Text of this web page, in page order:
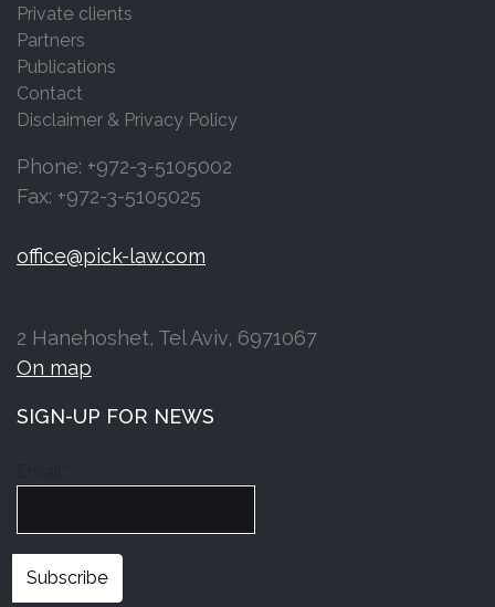
Private clients
Partners
Publications
Contact
Disclaimer & Privacy Policy
Phone: +972-3-5105002
Fax: +972-3-5105025
office@pick-law.com
2 Hanehoshet, Tel Aviv, 6971067
On map
SIGN-UP FOR NEWS